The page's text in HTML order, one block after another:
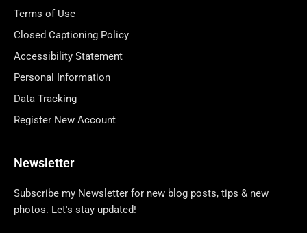
Terms of Use
Closed Captioning Policy
Accessibility Statement
Personal Information
Data Tracking
Register New Account
Newsletter
Subscribe my Newsletter for new blog posts, tips & new
photos. Let's stay updated!